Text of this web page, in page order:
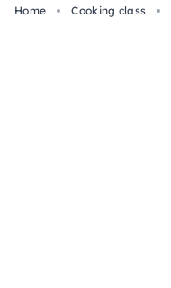
Home
Cooking class